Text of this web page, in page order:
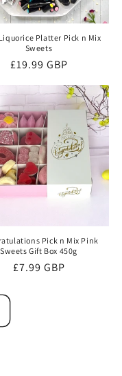
Platter Pick n Mix
Sweets
Regular
£19.99 GBP
Pick n Mix Pink
Sweets Gift Box 450g
Regular
£7.99 GBP